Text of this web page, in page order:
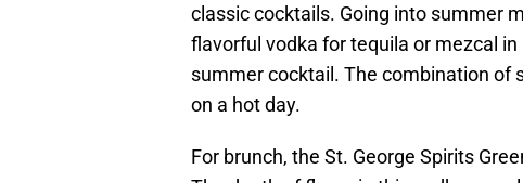
classic cocktails. Going into summer
flavorful vodka for tequila or mezcal in
summer cocktail. The combination of
on a hot day.
For brunch, the St. George Spirits